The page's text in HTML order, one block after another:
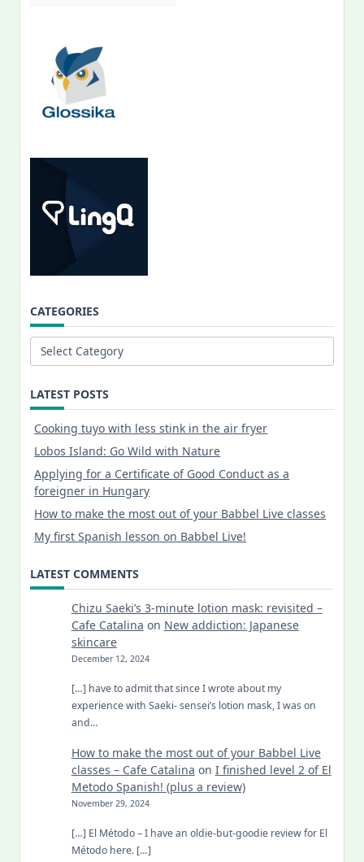
CATEGORIES
Categories
LATEST POSTS
Cooking tuyo with less stink in the air fryer
Lobos Island: Go Wild with Nature
Applying for a Certificate of Good Conduct as a
foreigner in Hungary
How to make the most out of your Babbel Live classes
My first Spanish lesson on Babbel Live!
LATEST COMMENTS
Chizu Saeki’s 3-minute lotion mask: revisited –
Cafe Catalina on New addiction: Japanese
skincare
December 12, 2024
[…] have to admit that since I wrote about my
experience with Saeki- sensei’s lotion mask, I was on
and…
How to make the most out of your Babbel Live
classes – Cafe Catalina on I finished level 2 of El
Metodo Spanish! (plus a review)
November 29, 2024
[…] El Método – I have an oldie-but-goodie review for El
Método here. […]